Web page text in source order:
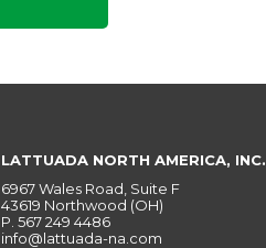
LATTUADA NORTH AMERICA, INC.
6967 Wales Road, Suite F
43619 Northwood (OH)
P. 567 249 4486
info@lattuada-na.com